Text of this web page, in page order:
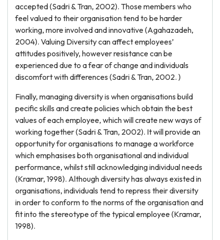
accepted (Sadri & Tran, 2002). Those members who
feel valued to their organisation tend to be harder
working, more involved and innovative (Agahazadeh,
2004). Valuing Diversity can affect employees’
attitudes positively, however resistance can be
experienced due to a fear of change and individuals
discomfort with differences (Sadri & Tran, 2002. )
Finally, managing diversity is when organisations build
pecific skills and create policies which obtain the best
values of each employee, which will create new ways of
working together (Sadri & Tran, 2002). It will provide an
opportunity for organisations to manage a workforce
which emphasises both organisational and individual
performance, whilst still acknowledging individual needs
(Kramar, 1998). Although diversity has always existed in
organisations, individuals tend to repress their diversity
in order to conform to the norms of the organisation and
fit into the stereotype of the typical employee (Kramar,
1998).